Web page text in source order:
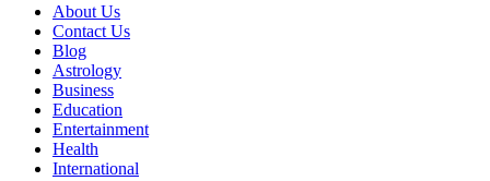
About Us
Contact Us
Blog
Astrology
Business
Education
Entertainment
Health
International